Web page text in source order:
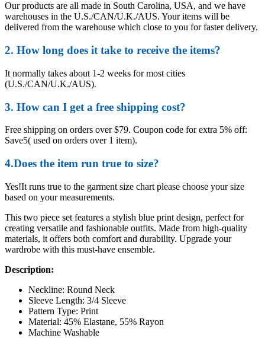
Our products are all made in South Carolina, USA, and we have
warehouses in the U.S./CAN/U.K./AUS. Your items will be
delivered from the warehouse which close to you for faster delivery.
2. How long does it take to receive the items?
It normally takes about 1-2 weeks for most cities
(U.S./CAN/U.K./AUS).
3. How can I get a free shipping cost?
Free shipping on orders over $79. Coupon code for extra 5% off:
Save5( used on orders over 1 item).
4.Does the item run true to size?
Yes!It runs true to the garment size chart please choose your size
based on your measurements.
This two piece set features a stylish blue print design, perfect for
creating versatile and fashionable outfits. Made from high-quality
materials, it offers both comfort and durability. Upgrade your
wardrobe with this must-have ensemble.
Description:
Neckline: Round Neck
Sleeve Length: 3/4 Sleeve
Pattern Type: Print
Material: 45% Elastane, 55% Rayon
Machine Washable